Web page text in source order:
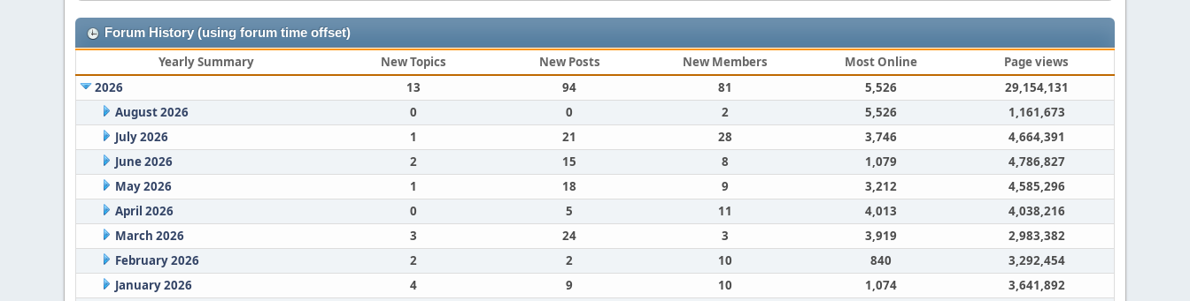
Forum History (using forum time offset)
Yearly Summary New Topics New Posts New Members Most Online
Page views
2026
13 94 81 5,526
29,154,131
August 2026
0 0 2 5,526
1,161,673
July 2026
1 21 28 3,746
4,664,391
June 2026
2 15 8 1,079
4,786,827
May 2026
1 18 9 3,212
4,585,296
April 2026
0 5 11 4,013
4,038,216
March 2026
3 24 3 3,919
2,983,382
February 2026
2 2 10 840
3,292,454
January 2026
4 9 10 1,074
3,641,892